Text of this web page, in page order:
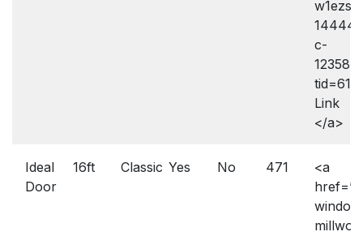
c-
Link
</a>
Ideal
Door
16ft Classic Yes No 471
<a